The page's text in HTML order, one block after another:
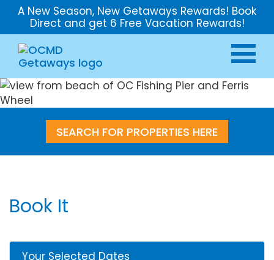
A New Season, New Getaways Rewards! Book
Direct and get 6 Free Vacation Rewards!
SEARCH FOR PROPERTIES HERE
Book It
Your Selected Dates